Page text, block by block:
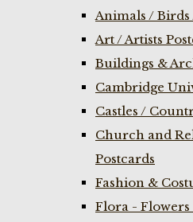
Animals / Birds
Art / Artists
Buildings &
Cambridge
Castles /
Church and
Postcards
Fashion &
Flora - Flowers